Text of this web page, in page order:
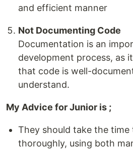
and efficient manner
Not Documenting Code
Documentation is an
development process, as
that code is well-
understand.
My Advice for Junior is ;
They should take the
thoroughly, using both